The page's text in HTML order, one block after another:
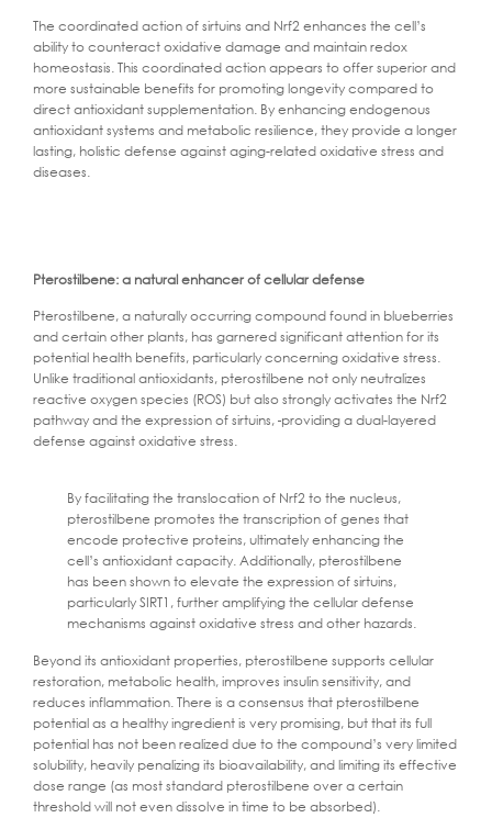
The coordinated action of sirtuins and Nrf2 enhances the cell’s
ability to counteract oxidative damage and maintain redox
homeostasis. This coordinated action appears to offer superior and
more sustainable benefits for promoting longevity compared to
direct antioxidant supplementation. By enhancing endogenous
antioxidant systems and metabolic resilience, they provide a longer
lasting, holistic defense against aging-related oxidative stress and
diseases.
Pterostilbene: a natural enhancer of cellular defense
Pterostilbene, a naturally occurring compound found in blueberries
and certain other plants, has garnered significant attention for its
potential health benefits, particularly concerning oxidative stress.
Unlike traditional antioxidants, pterostilbene not only neutralizes
reactive oxygen species (ROS) but also strongly activates the Nrf2
pathway and the expression of sirtuins, providing a dual-layered
defense against oxidative stress.
By facilitating the translocation of Nrf2 to the nucleus,
pterostilbene promotes the transcription of genes that
encode protective proteins, ultimately enhancing the
cell’s antioxidant capacity. Additionally, pterostilbene
has been shown to elevate the expression of sirtuins,
particularly SIRT1, further amplifying the cellular defense
mechanisms against oxidative stress and other hazards.
Beyond its antioxidant properties, pterostilbene supports cellular
restoration, metabolic health, improves insulin sensitivity, and
reduces inflammation. There is a consensus that pterostilbene
potential as a healthy ingredient is very promising, but that its full
potential has not been realized due to the compound’s very limited
solubility, heavily penalizing its bioavailability, and limiting its effective
dose range (as most standard pterostilbene over a certain
threshold will not even dissolve in time to be absorbed).